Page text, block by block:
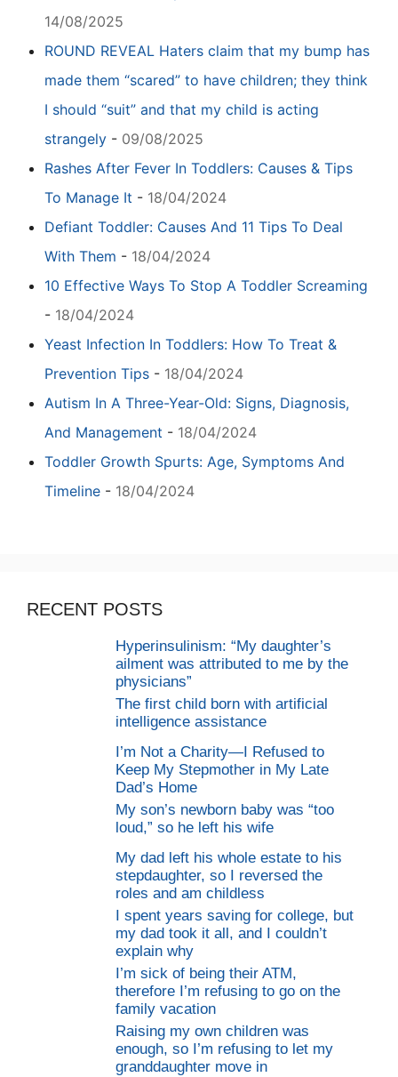
14/08/2025
ROUND REVEAL Haters claim that my bump has
made them “scared” to have children; they think
I should “suit” and that my child is acting
strangely - 09/08/2025
Rashes After Fever In Toddlers: Causes & Tips
To Manage It - 18/04/2024
Defiant Toddler: Causes And 11 Tips To Deal
With Them - 18/04/2024
10 Effective Ways To Stop A Toddler Screaming
- 18/04/2024
Yeast Infection In Toddlers: How To Treat &
Prevention Tips - 18/04/2024
Autism In A Three-Year-Old: Signs, Diagnosis,
And Management - 18/04/2024
Toddler Growth Spurts: Age, Symptoms And
Timeline - 18/04/2024
RECENT POSTS
Hyperinsulinism: “My daughter’s
ailment was attributed to me by the
physicians”
The first child born with artificial
intelligence assistance
I’m Not a Charity—I Refused to
Keep My Stepmother in My Late
Dad’s Home
My son’s newborn baby was “too
loud,” so he left his wife
My dad left his whole estate to his
stepdaughter, so I reversed the
roles and am childless
I spent years saving for college, but
my dad took it all, and I couldn’t
explain why
I’m sick of being their ATM,
therefore I’m refusing to go on the
family vacation
Raising my own children was
enough, so I’m refusing to let my
granddaughter move in